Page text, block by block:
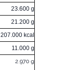
23.600 g
21.200 g
207.000 kcal
11.000 g
2.970 g